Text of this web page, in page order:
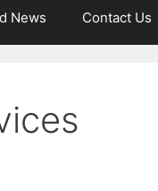
News Contact Us